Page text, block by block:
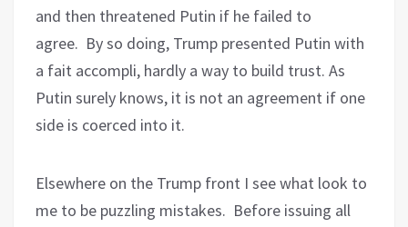
and then threatened Putin if he failed to
agree. By so doing, Trump presented Putin with
a fait accompli, hardly a way to build trust. As
Putin surely knows, it is not an agreement if one
side is coerced into it.
Elsewhere on the Trump front I see what look to
me to be puzzling mistakes. Before issuing all